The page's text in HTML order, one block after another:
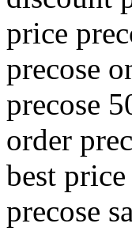
price
precose
precose
order
best
precose